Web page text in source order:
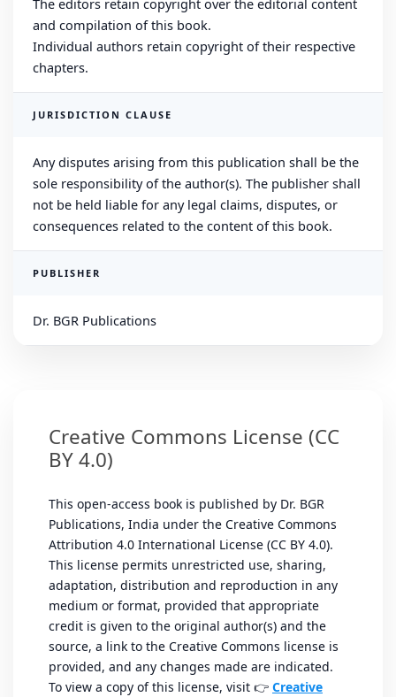
The editors retain copyright over the editorial content
and compilation of this book.
Individual authors retain copyright of their respective
chapters.
JURISDICTION CLAUSE
Any disputes arising from this publication shall be the
sole responsibility of the author(s). The publisher shall
not be held liable for any legal claims, disputes, or
consequences related to the content of this book.
PUBLISHER
Dr. BGR Publications
Creative Commons License (CC
BY 4.0)
This open-access book is published by Dr. BGR
Publications, India under the Creative Commons
Attribution 4.0 International License (CC BY 4.0).
This license permits unrestricted use, sharing,
adaptation, distribution and reproduction in any
medium or format, provided that appropriate
credit is given to the original author(s) and the
source, a link to the Creative Commons license is
provided, and any changes made are indicated.
To view a copy of this license, visit 👉 Creative